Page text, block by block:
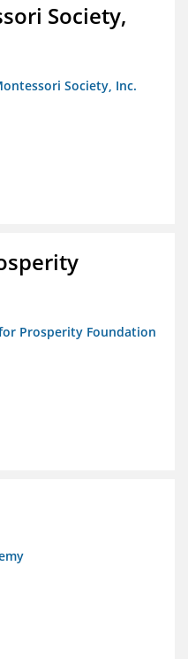
Society,
Society, Inc.
Prosperity Foundation